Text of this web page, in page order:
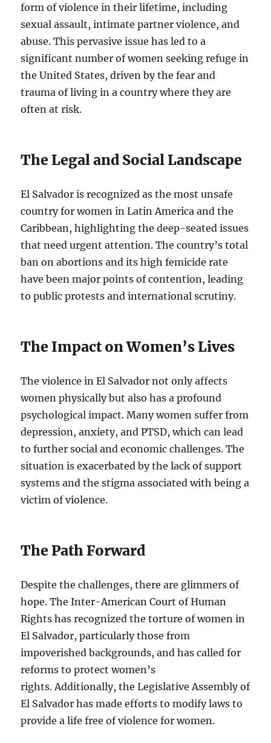
form of violence in their lifetime, including
sexual assault, intimate partner violence, and
abuse. This pervasive issue has led to a
significant number of women seeking refuge in
the United States, driven by the fear and
trauma of living in a country where they are
often at risk.
The Legal and Social Landscape
El Salvador is recognized as the most unsafe
country for women in Latin America and the
Caribbean, highlighting the deep-seated issues
that need urgent attention. The country’s total
ban on abortions and its high femicide rate
have been major points of contention, leading
to public protests and international scrutiny.
The Impact on Women’s Lives
The violence in El Salvador not only affects
women physically but also has a profound
psychological impact. Many women suffer from
depression, anxiety, and PTSD, which can lead
to further social and economic challenges. The
situation is exacerbated by the lack of support
systems and the stigma associated with being a
victim of violence.
The Path Forward
Despite the challenges, there are glimmers of
hope. The Inter-American Court of Human
Rights has recognized the torture of women in
El Salvador, particularly those from
impoverished backgrounds, and has called for
reforms to protect women’s
rights. Additionally, the Legislative Assembly of
El Salvador has made efforts to modify laws to
provide a life free of violence for women.